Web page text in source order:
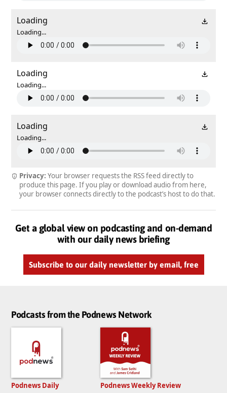
Loading
Loading...
Loading
Loading...
Loading
Loading...
Privacy: Your browser requests the RSS feed directly to
produce this page. If you play or download audio from here,
your browser connects directly to the podcast’s host to do that.
Get a global view on podcasting and on-demand
with our daily news briefing
Subscribe to our daily newsletter by email, free
Podcasts from the Podnews Network
Podnews Daily
Podnews Weekly Review